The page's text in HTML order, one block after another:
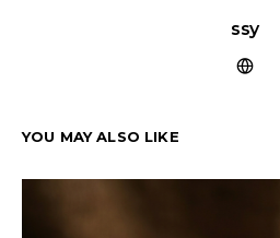
ssy
YOU MAY ALSO LIKE